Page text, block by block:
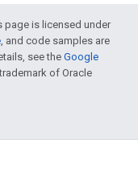
page is licensed under
, and code samples are
see theGoogle
of Oracle